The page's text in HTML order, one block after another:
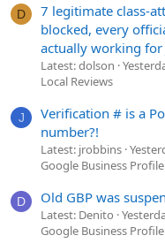
D
7 legitimate class-
blocked, every
actually working for
Latest: dolson
Local Reviews
J
Verification # is a
number?!
Latest: jrobbins
Google Business
D Old GBP was
Latest: Denito
Google Business